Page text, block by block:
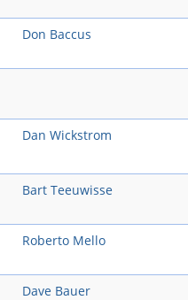
Don Baccus
Dan Wickstrom
Bart Teeuwisse
Roberto Mello
Dave Bauer